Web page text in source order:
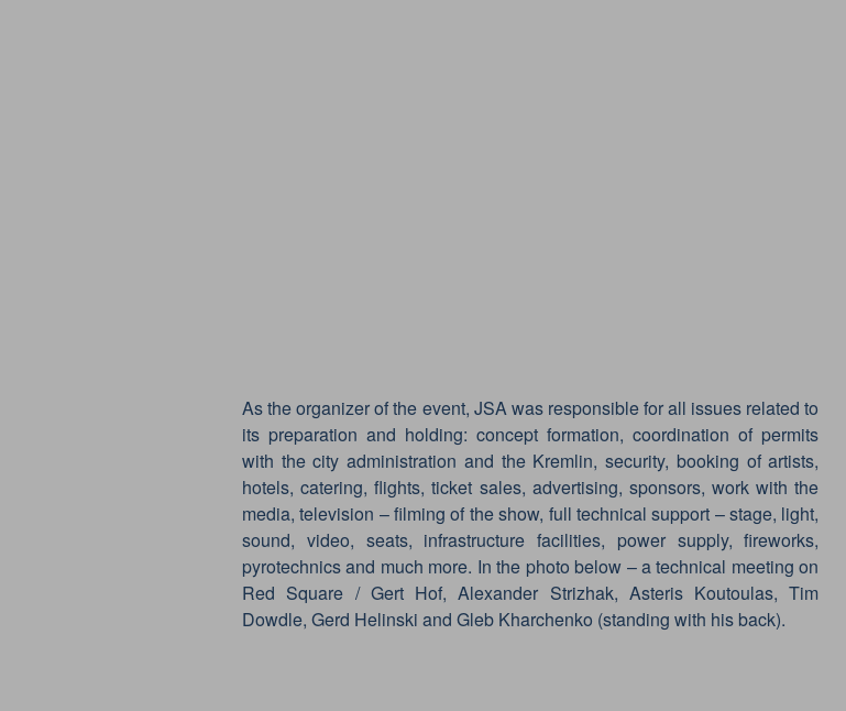
As the organizer of the event, JSA was responsible for all issues related to
its preparation and holding: concept formation, coordination of permits
with the city administration and the Kremlin, security, booking of artists,
hotels, catering, flights, ticket sales, advertising, sponsors, work with the
media, television – filming of the show, full technical support – stage, light,
sound, video, seats, infrastructure facilities, power supply, fireworks,
pyrotechnics and much more. In the photo below – a technical meeting on
Red Square / Gert Hof, Alexander Strizhak, Asteris Koutoulas, Tim
Dowdle, Gerd Helinski and Gleb Kharchenko (standing with his back).